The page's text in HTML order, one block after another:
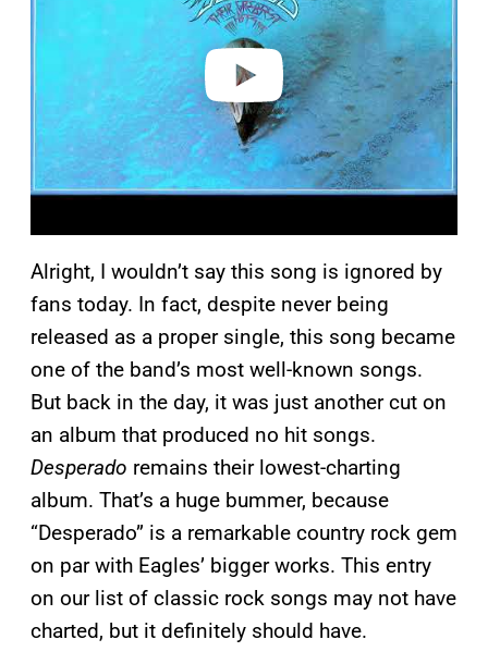
Alright, I wouldn’t say this song is ignored by
fans today. In fact, despite never being
released as a proper single, this song became
one of the band’s most well-known songs.
But back in the day, it was just another cut on
an album that produced no hit songs.
Desperado remains their lowest-charting
album. That’s a huge bummer, because
“Desperado” is a remarkable country rock gem
on par with Eagles’ bigger works. This entry
on our list of classic rock songs may not have
charted, but it definitely should have.